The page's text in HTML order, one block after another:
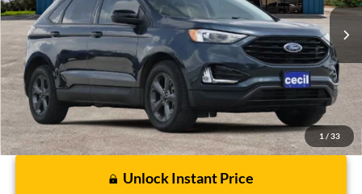
1 / 33
Available 36,905 mi Ext.
Less
Dealer Doc Fee: $225
Unlock Instant Price